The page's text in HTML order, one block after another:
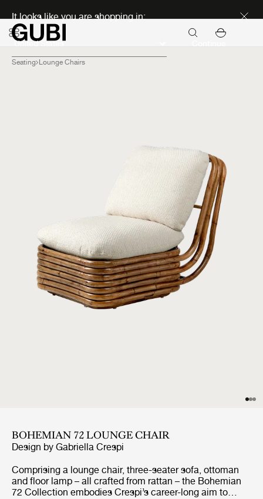
It looks like you are shopping in:
Seating Lounge Chairs
BOHEMIAN 72 LOUNGE CHAIR
Design by Gabriella Crespi
Comprising a lounge chair, three-seater sofa, ottoman
and floor lamp – all crafted from rattan – the Bohemian
72 Collection embodies Crespi’s career-long aim to